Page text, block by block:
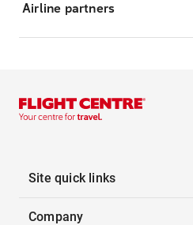
Airline partners
Site quick links
Company